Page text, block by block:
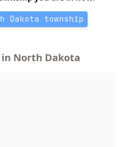
Dakota township
North Dakota